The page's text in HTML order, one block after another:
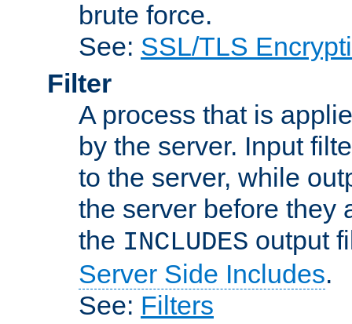
brute force.
See: SSL/TLS
Filter
A process that is
by the server. Input
to the server, while
the server before they
the INCLUDES output
Server Side Includes.
See: Filters